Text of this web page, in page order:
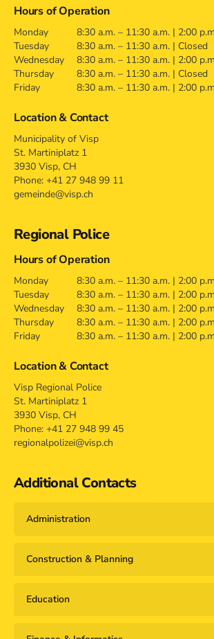
Hours of Operation
Monday
8:30 a.m. – 11:30 a.m. | 2:00
Tuesday
8:30 a.m. – 11:30 a.m. | Closed
Wednesday
8:30 a.m. – 11:30 a.m. | 2:00
Thursday
8:30 a.m. – 11:30 a.m. | Closed
Friday
8:30 a.m. – 11:30 a.m. | 2:00
Location & Contact
Municipality of Visp
St. Martiniplatz 1
3930 Visp, CH
Phone: +41 27 948 99 11
gemeinde@visp.ch
Regional Police
Hours of Operation
Monday
8:30 a.m. – 11:30 a.m. | 2:00
Tuesday
8:30 a.m. – 11:30 a.m. | 2:00
Wednesday
8:30 a.m. – 11:30 a.m. | 2:00
Thursday
8:30 a.m. – 11:30 a.m. | 2:00
Friday
8:30 a.m. – 11:30 a.m. | 2:00
Location & Contact
Visp Regional Police
St. Martiniplatz 1
3930 Visp, CH
Phone: +41 27 948 99 45
regionalpolizei@visp.ch
Additional Contacts
Administration
Construction & Planning
Education